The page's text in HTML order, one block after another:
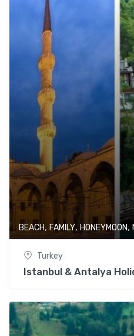
BEACH, FAMILY, HONEYMOON,
Turkey
Istanbul & Antalya